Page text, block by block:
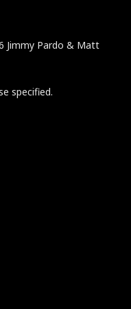
Jimmy Pardo & Matt
specified.